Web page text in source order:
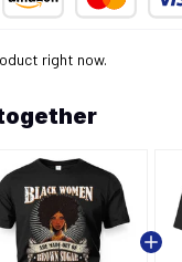
right now.